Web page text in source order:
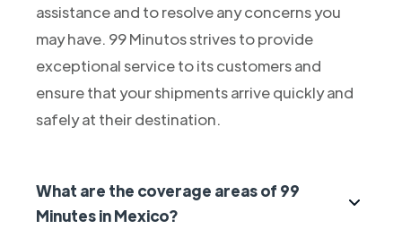
assistance and to resolve any concerns you
may have. 99 Minutos strives to provide
exceptional service to its customers and
ensure that your shipments arrive quickly and
safely at their destination.
What are the coverage areas of 99
Minutes in Mexico?